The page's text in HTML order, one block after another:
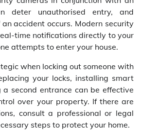
deter unauthorised entry, and
accident occurs. Modern security
time notifications directly to your
attempts to enter your house.
when locking out someone with
your locks, installing smart
a second entrance can be effective
over your property. If there are
consult a professional or legal
steps to protect your home.